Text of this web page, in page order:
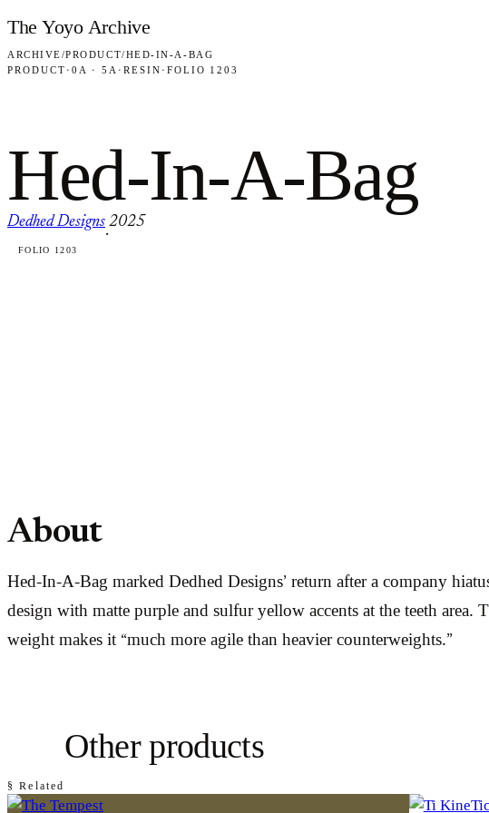
Skip to content
The Yoyo Archive
ARCHIVE/PRODUCT/HED-IN-A-BAG
PRODUCT · 0A · 5A · RESIN · FOLIO 1203
Hed-In-A-Bag
Dedhed Designs
·
2025
FOLIO 1203
About
Hed-In-A-Bag marked Dedhed Designs’ return after a company
design with matte purple and sulfur yellow accents at the teeth
weight makes it “much more agile than heavier counterweights.”
§ Related
Other products